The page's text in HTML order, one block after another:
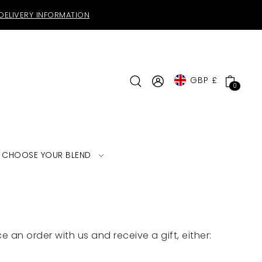
INFORMATION
GBP £ 0
CHOOSE YOUR BLEND
an order with us and receive a gift, either: